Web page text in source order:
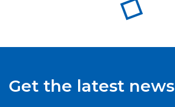
Get the latest news